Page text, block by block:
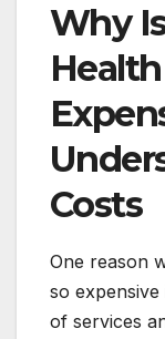
Why
Costs
One reason
so
of services